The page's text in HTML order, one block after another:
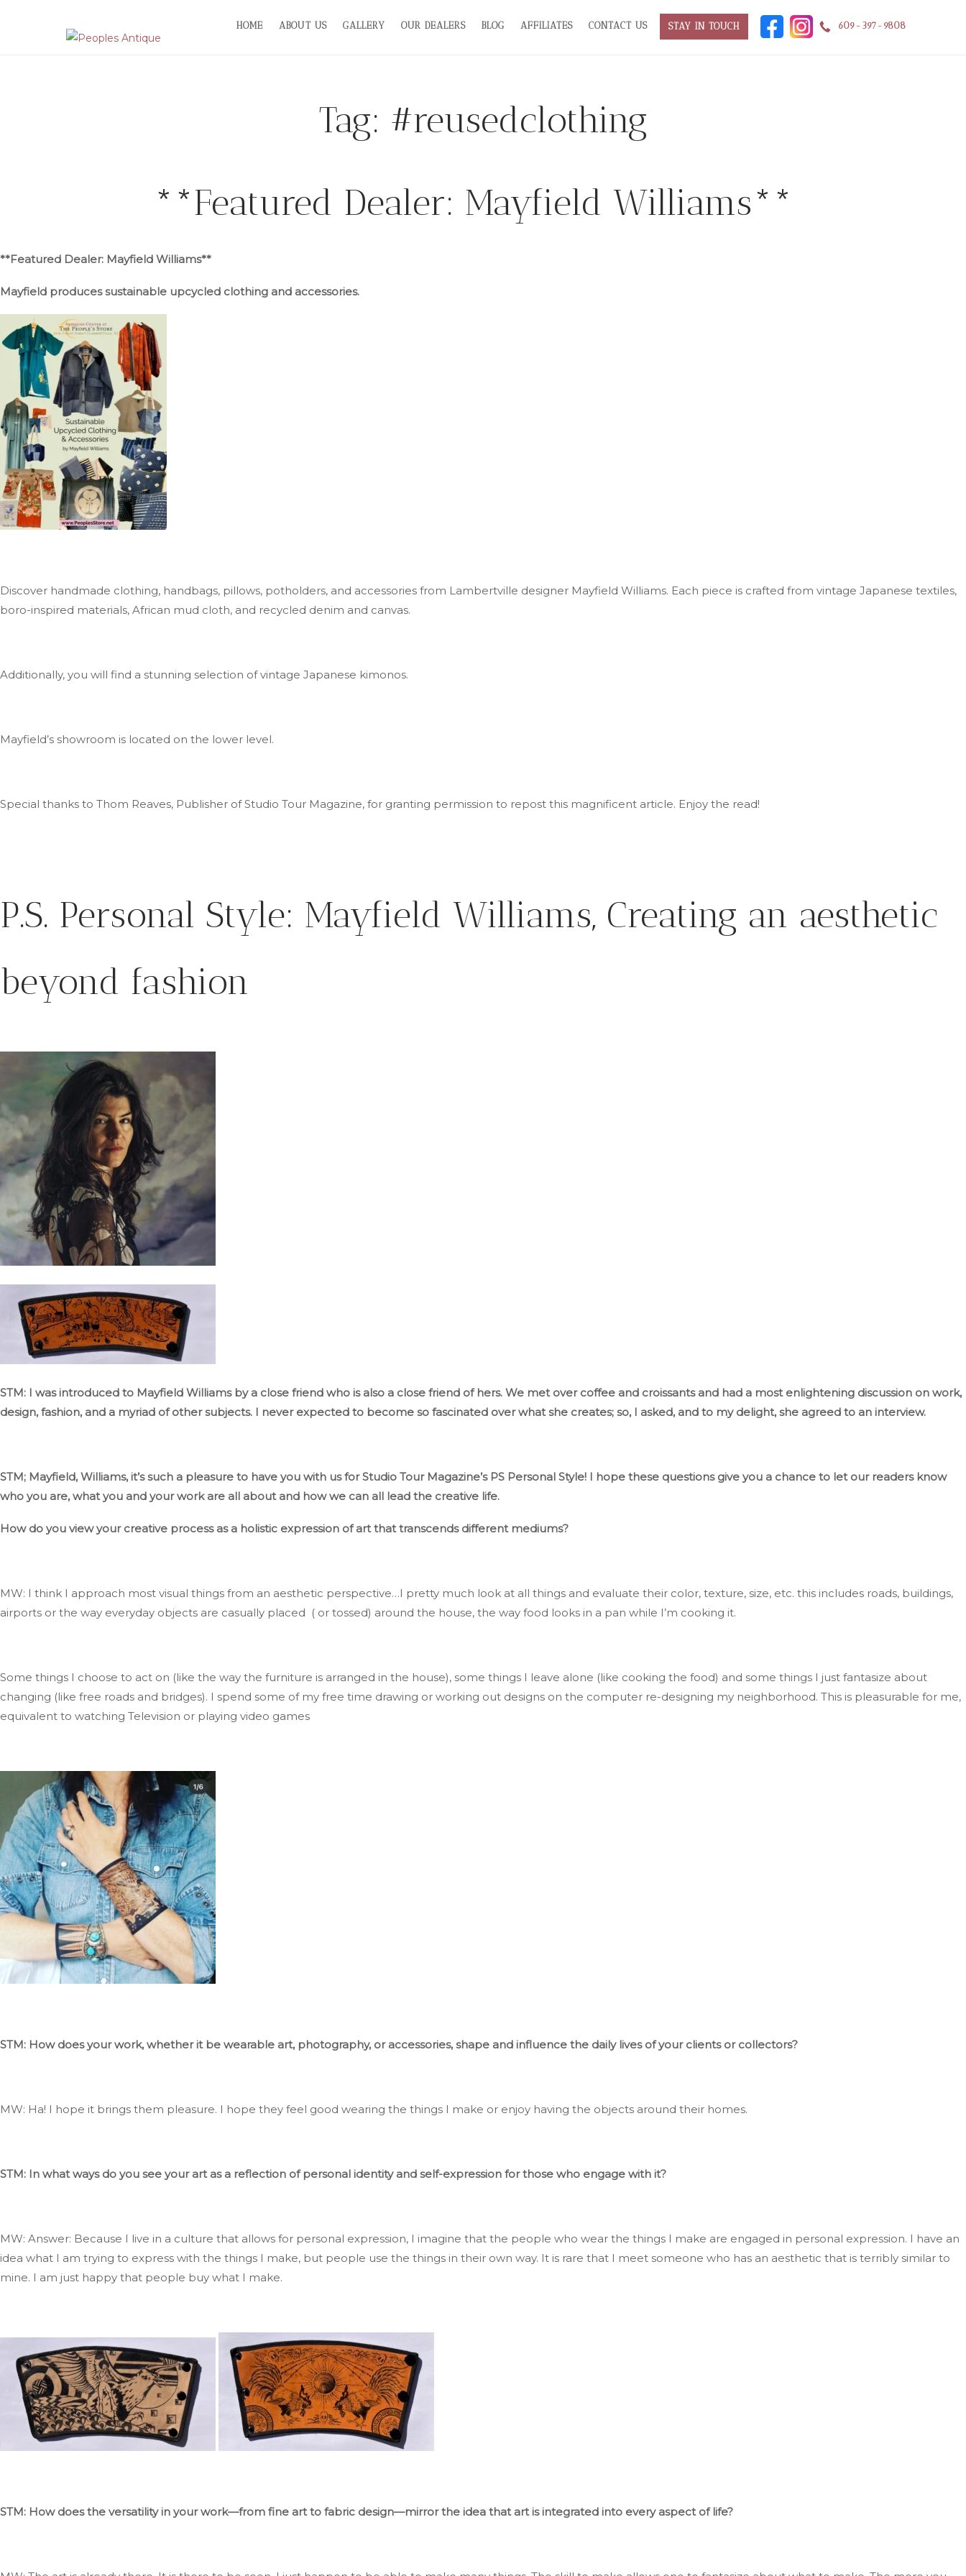
HOME ABOUT US GALLERY OUR DEALERS BLOG AFFILIATES CONTACT US STAY IN TOUCH 609-397-9808
Tag: #reusedclothing
**Featured Dealer: Mayfield Williams**
**Featured Dealer: Mayfield Williams**
Mayfield produces sustainable upcycled clothing and accessories.
Discover handmade clothing, handbags, pillows, potholders, and accessories from Lambertville designer Mayfield Williams. Each piece is crafted from vintage Japanese textiles,
boro-inspired materials, African mud cloth, and recycled denim and canvas.
Additionally, you will find a stunning selection of vintage Japanese kimonos.
Mayfield’s showroom is located on the lower level.
Special thanks to Thom Reaves, Publisher of Studio Tour Magazine, for granting permission to repost this magnificent article. Enjoy the read!
P.S. Personal Style: Mayfield Williams, Creating an aesthetic
beyond fashion
STM: I was introduced to Mayfield Williams by a close friend who is also a close friend of hers. We met over coffee and croissants and had a most enlightening discussion on work,
design, fashion, and a myriad ofother subjects. I never expected to become so fascinated overwhat she creates; so, I asked, and to my delight, she agreed to an interview.
STM; Mayfield, Williams, it’s such a pleasure to have you with us for Studio Tour Magazine’s PS Personal Style! I hope these questions give you a chance to let our readers know
who you are, what you and your work are all about and how we can all lead the creative life.
How do you view your creative process as a holistic expression of artthat transcendsdifferent mediums?
MW: I think I approach most visual things from an aesthetic perspective…I pretty much look at all things and evaluate their color, texture, size, etc. this includes roads, buildings,
airports or the way everyday objects are casually placed ( or tossed) around the house, the way food looks in a pan while I’m cooking it.
Some things I choose to act on (like the way the furniture is arranged in the house), some things I leave alone (like cooking the food) and some things I just fantasize about
changing (like free roads and bridges). I spend some of my free time drawing or working out designs on the computer re-designing my neighborhood. This is pleasurable for me,
equivalent to watching Television or playing video games
STM: How does your work, whether it be wearable art, photography, or accessories, shape and influence the daily lives of your clients or collectors?
MW: Ha! I hope it brings them pleasure. I hope they feel good wearing the things I make or enjoy having the objects around their homes.
STM: In what ways do you see your art as a reflection of personal identity and self-expression for those who engage with it?
MW: Answer: Because I live in a culture that allows for personal expression, I imagine that the people who wear the things I make are engaged in personal expression. I have an
idea what I am trying to express with the things I make, but people use the things in their own way. It is rare that I meet someone who has an aesthetic that is terribly similar to
mine. I am just happy that people buy what I make.
STM: How does the versatility in your work—from fine art to fabric design—mirror the idea that art is integrated into every aspect of life?